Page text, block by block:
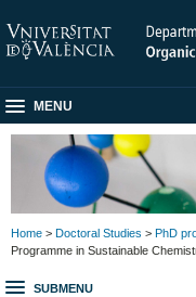
MENU
Home > Doctoral Studies > PhD
Programme in Sustainable
SUBMENU